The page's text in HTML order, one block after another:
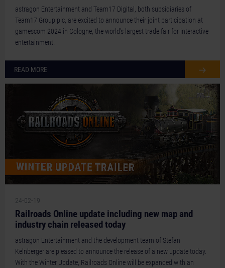
astragon Entertainment and Team17 Digital, both subsidiaries of
Team17 Group plc, are excited to announce their joint participation at
gamescom 2024 in Cologne, the world's largest trade fair for interactive
entertainment.
READ MORE
24-02-19
Railroads Online update including new map and
industry chain released today
astragon Entertainment and the development team of Stefan
Kelnberger are pleased to announce the release of a new update today.
With the Winter Update, Railroads Online will be expanded with an